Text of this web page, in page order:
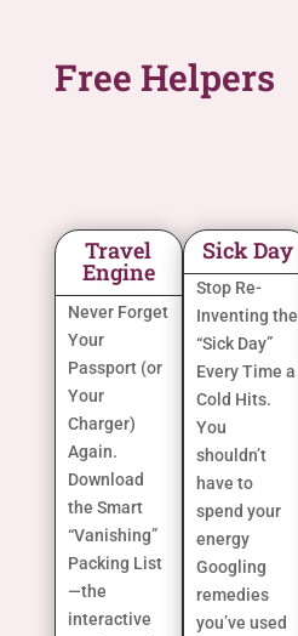
Free Helpers
Travel
Engine
Never Forget
Your
Passport (or
Your
Charger)
Again.
Download
the Smart
“Vanishing”
Packing List
—the
interactive
Sick Day
Stop Re-
Inventing the
“Sick Day”
Every Time a
Cold Hits.
You
shouldn’t
have to
spend your
energy
Googling
remedies
you’ve used